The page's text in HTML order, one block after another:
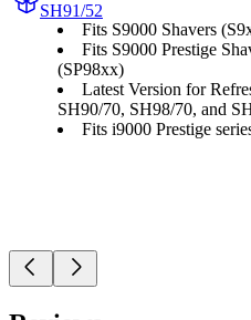
SH91/52
Fits S9000 Shavers
Fits S9000 Prestige
(SP98xx)
Latest Version for
SH90/70, SH98/70, and
Fits i9000 Prestige